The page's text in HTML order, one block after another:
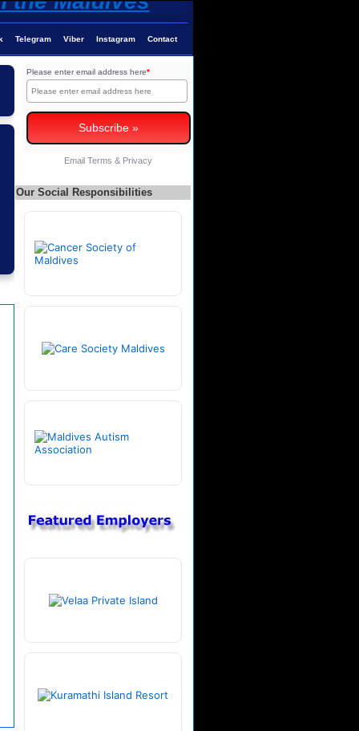
Telegram Viber Instagram Contact
Please enter email address here*
Email Terms & Privacy
Our Social Responsibilities